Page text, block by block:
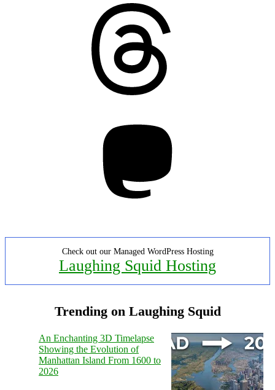
Check out our Managed WordPress Hosting
Laughing Squid Hosting
Trending on Laughing Squid
An Enchanting 3D Timelapse
Showing the Evolution of
Manhattan Island From 1600 to
2026